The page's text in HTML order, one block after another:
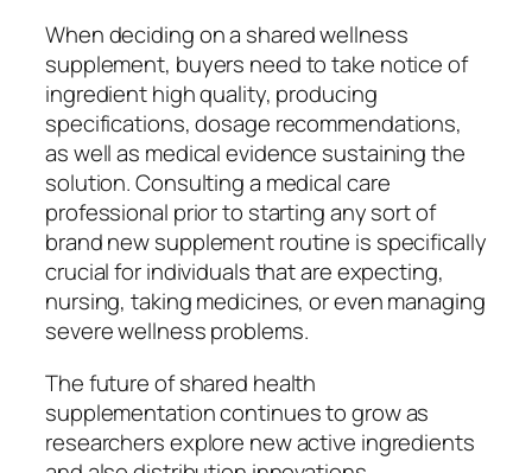
When deciding on a shared wellness
supplement, buyers need to take notice of
ingredient high quality, producing
specifications, dosage recommendations,
as well as medical evidence sustaining the
solution. Consulting a medical care
professional prior to starting any sort of
brand new supplement routine is specifically
crucial for individuals that are expecting,
nursing, taking medicines, or even managing
severe wellness problems.
The future of shared health
supplementation continues to grow as
researchers explore new active ingredients